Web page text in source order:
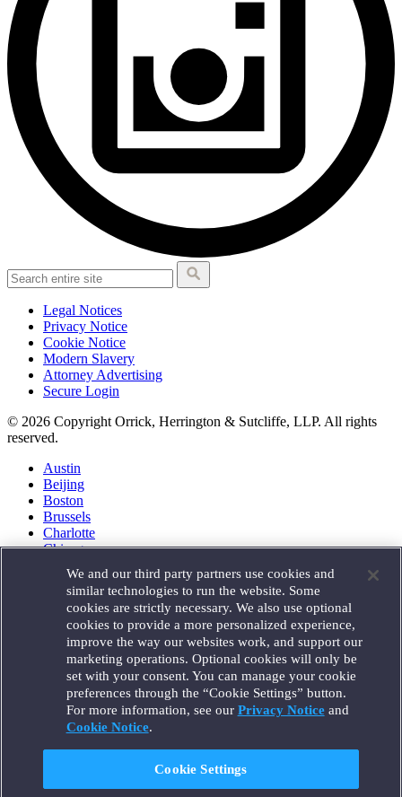
Legal Notices
Privacy Notice
Cookie Notice
Modern Slavery
Attorney Advertising
Secure Login
© 2026 Copyright Orrick, Herrington & Sutcliffe, LLP. All rights
reserved.
Austin
Beijing
Boston
Brussels
Charlotte
Chicago
Houston
London
Los Angeles
Miami
Milan
Munich
New York
Orange County
Paris
Portland
Santa Monica
We and our third party partners use cookies and
similar technologies to run the website. Some
cookies are strictly necessary. We also use optional
cookies to provide a more personalized experience,
improve the way our websites work, and support our
marketing operations. Optional cookies will only be
set with your consent. You can manage your cookie
preferences through the “Cookie Settings” button.
For more information, see our Privacy Noticeand
Cookie Notice.
Cookie Settings